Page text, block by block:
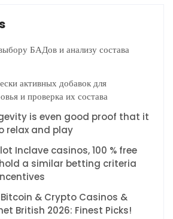
БАДов и анализу состава
активных добавок для
и проверка их состава
is even good proof that it
relax and play
Inclave casinos, 100 % free
a similar betting criteria
& Crypto Casinos &
British 2026: Finest Picks!